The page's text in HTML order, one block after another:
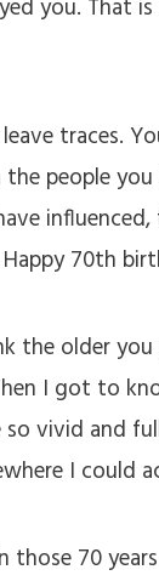
you. That
traces.
people you
70th
the older
I got to
so vivid and
I could
those 70